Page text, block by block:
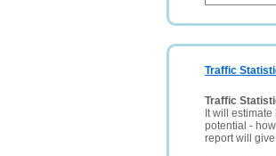
Traffic
Traffic
It will
potential -
report will